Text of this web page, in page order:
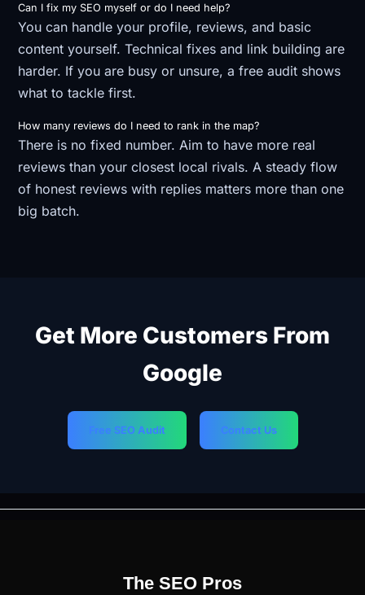
Can I fix my SEO myself or do I need help?
You can handle your profile, reviews, and basic
content yourself. Technical fixes and link building are
harder. If you are busy or unsure, a free audit shows
what to tackle first.
How many reviews do I need to rank in the map?
There is no fixed number. Aim to have more real
reviews than your closest local rivals. A steady flow
of honest reviews with replies matters more than one
big batch.
Get More Customers From
Google
Free SEO Audit Contact Us
The SEO Pros